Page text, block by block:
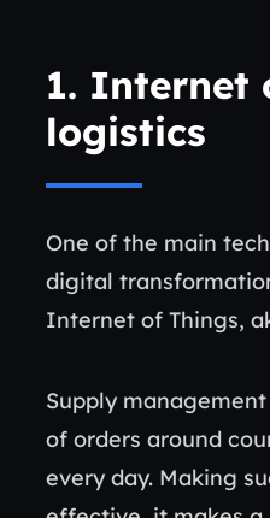
1. Internet
logistics
One of the main
digital
Internet of Things,
Supply
of orders around
every day. Making